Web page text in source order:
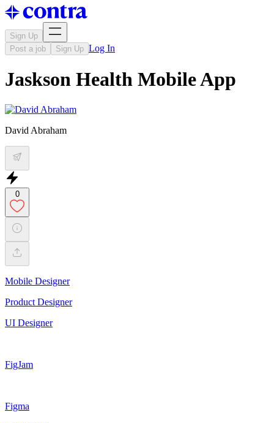
Sign Up
Post a job
Sign Up Log In
Jaskson Health Mobile App
David Abraham
0
Mobile Designer
Product Designer
UI Designer
FigJam
Figma